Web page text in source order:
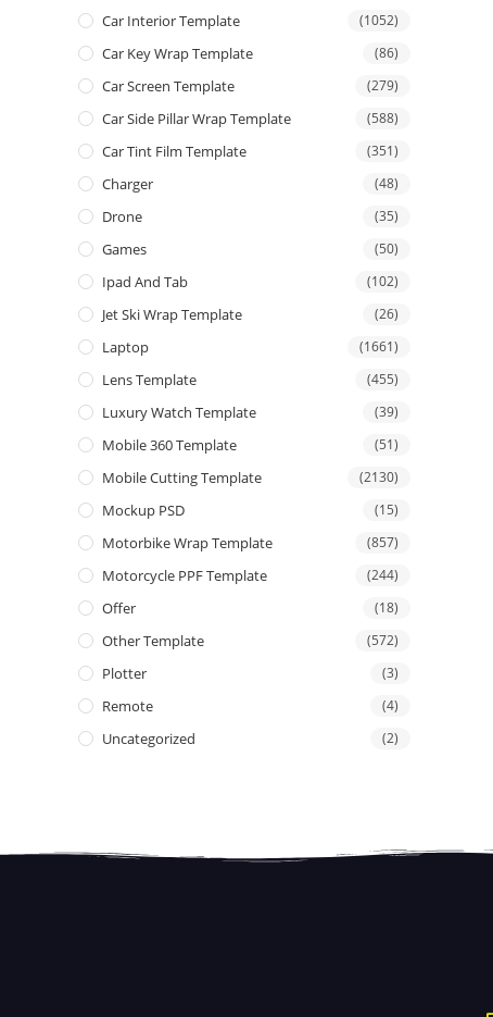
Car Interior Template (1052)
Car Key Wrap Template (86)
Car Screen Template (279)
Car Side Pillar Wrap Template (588)
Car Tint Film Template (351)
Charger (48)
Drone (35)
Games (50)
Ipad And Tab (102)
Jet Ski Wrap Template (26)
Laptop (1661)
Lens Template (455)
Luxury Watch Template (39)
Mobile 360 Template (51)
Mobile Cutting Template (2130)
Mockup PSD (15)
Motorbike Wrap Template (857)
Motorcycle PPF Template (244)
Offer (18)
Other Template (572)
Plotter (3)
Remote (4)
Uncategorized (2)